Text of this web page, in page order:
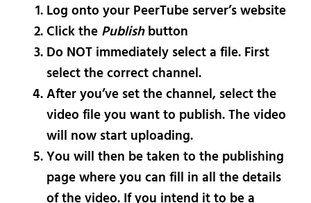
Log onto your PeerTube server’s website
Click the Publishbutton
Do NOT immediately select a file. First
select the correct channel.
After you’ve set the channel, select the
video file you want to publish. The video
will now start uploading.
You will then be taken to the publishing
page where you can fill in all the details